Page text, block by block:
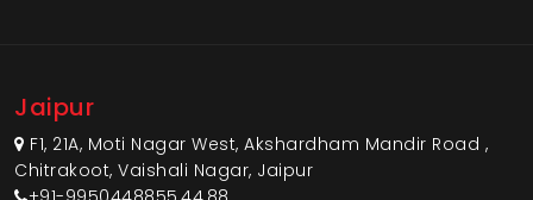
Jaipur
F1, 21A, Moti Nagar West, Akshardham Mandir Road ,
Chitrakoot, Vaishali Nagar, Jaipur